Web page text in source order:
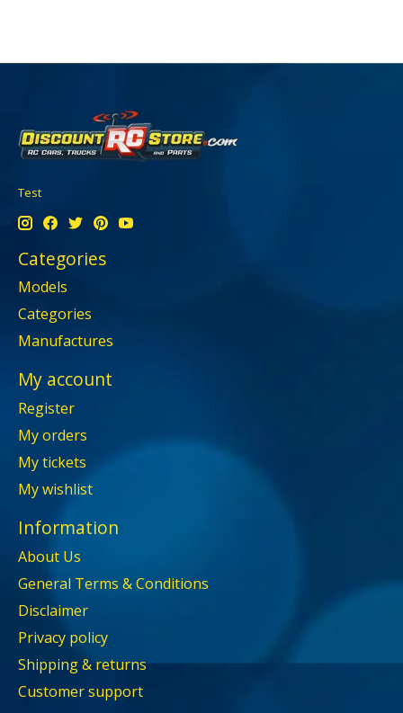
Test
Categories
Models
Categories
Manufactures
My account
Register
My orders
My tickets
My wishlist
Information
About Us
General Terms & Conditions
Disclaimer
Privacy policy
Shipping & returns
Customer support